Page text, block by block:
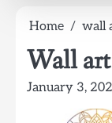
Home wall
Wall
January 3,